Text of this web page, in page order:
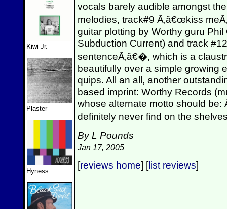
Kiwi Jr.
Plaster
Hyness
vocals barely audible amongst
melodies, track#9 Ã‚â€œkiss
guitar plotting by Worthy guru
Subduction Current) and track
sentenceÃ‚â€�, which is a
beautifully over a simple growing
quips. All an all, another
based imprint: Worthy Records
whose alternate motto should
definitely never find on the
By L Pounds
Jan 17, 2005
[reviews home] [list reviews]